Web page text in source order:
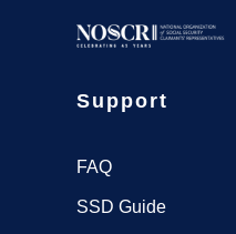
Support
FAQ
SSD Guide